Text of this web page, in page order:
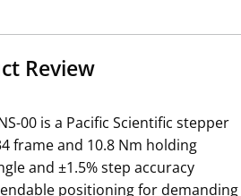
Review
NS-00 is a Pacific Scientific stepper
frame and 10.8 Nm holding
and ±1.5% step accuracy
positioning for demanding